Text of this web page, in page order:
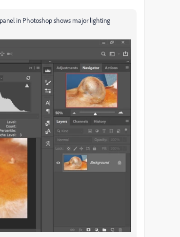
in Photoshop shows major lighting